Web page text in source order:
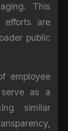
This
efforts are
public
employee
as a
similar